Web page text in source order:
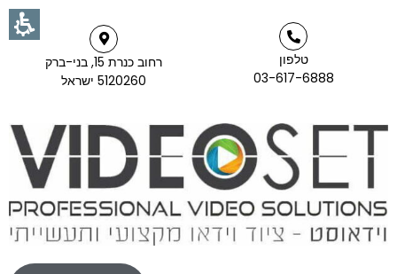
טלפון
03-617-6888
רחוב כנרת 15, בני-ברק
5120260 ישראל